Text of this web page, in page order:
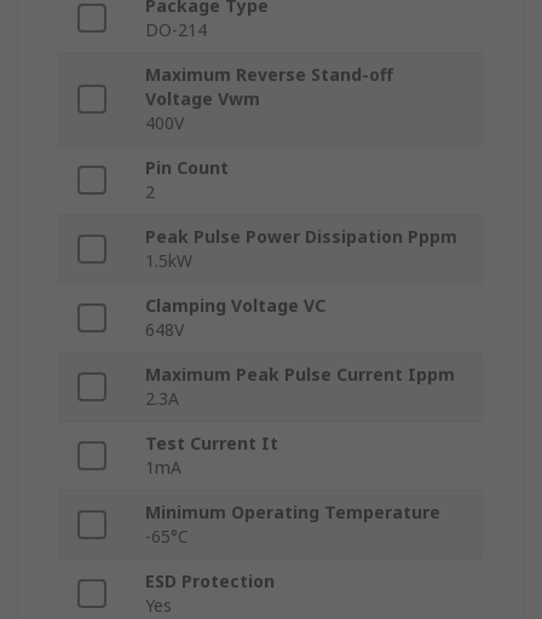
Package Type
DO-214
Maximum Reverse Stand-off
Voltage Vwm
400V
Pin Count
2
Peak Pulse Power Dissipation Pppm
1.5kW
Clamping Voltage VC
648V
Maximum Peak Pulse Current Ippm
2.3A
Test Current It
1mA
Minimum Operating Temperature
-65°C
ESD Protection
Yes